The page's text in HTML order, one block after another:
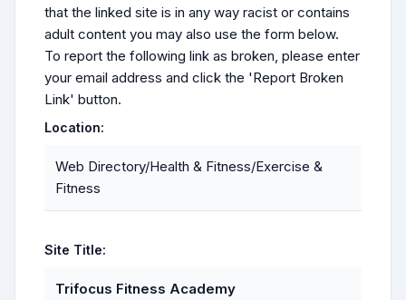
that the linked site is in any way racist or contains
adult content you may also use the form below.
To report the following link as broken, please enter
your email address and click the 'Report Broken
Link' button.
Location:
Web Directory/Health & Fitness/Exercise &
Fitness
Site Title:
Trifocus Fitness Academy